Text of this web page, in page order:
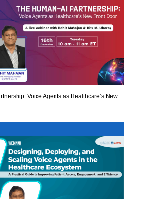
Voice Agents as Healthcare’s New